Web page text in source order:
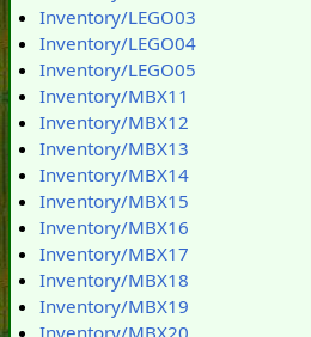
Inventory/LEGO03
Inventory/LEGO04
Inventory/LEGO05
Inventory/MBX11
Inventory/MBX12
Inventory/MBX13
Inventory/MBX14
Inventory/MBX15
Inventory/MBX16
Inventory/MBX17
Inventory/MBX18
Inventory/MBX19
Inventory/MBX20